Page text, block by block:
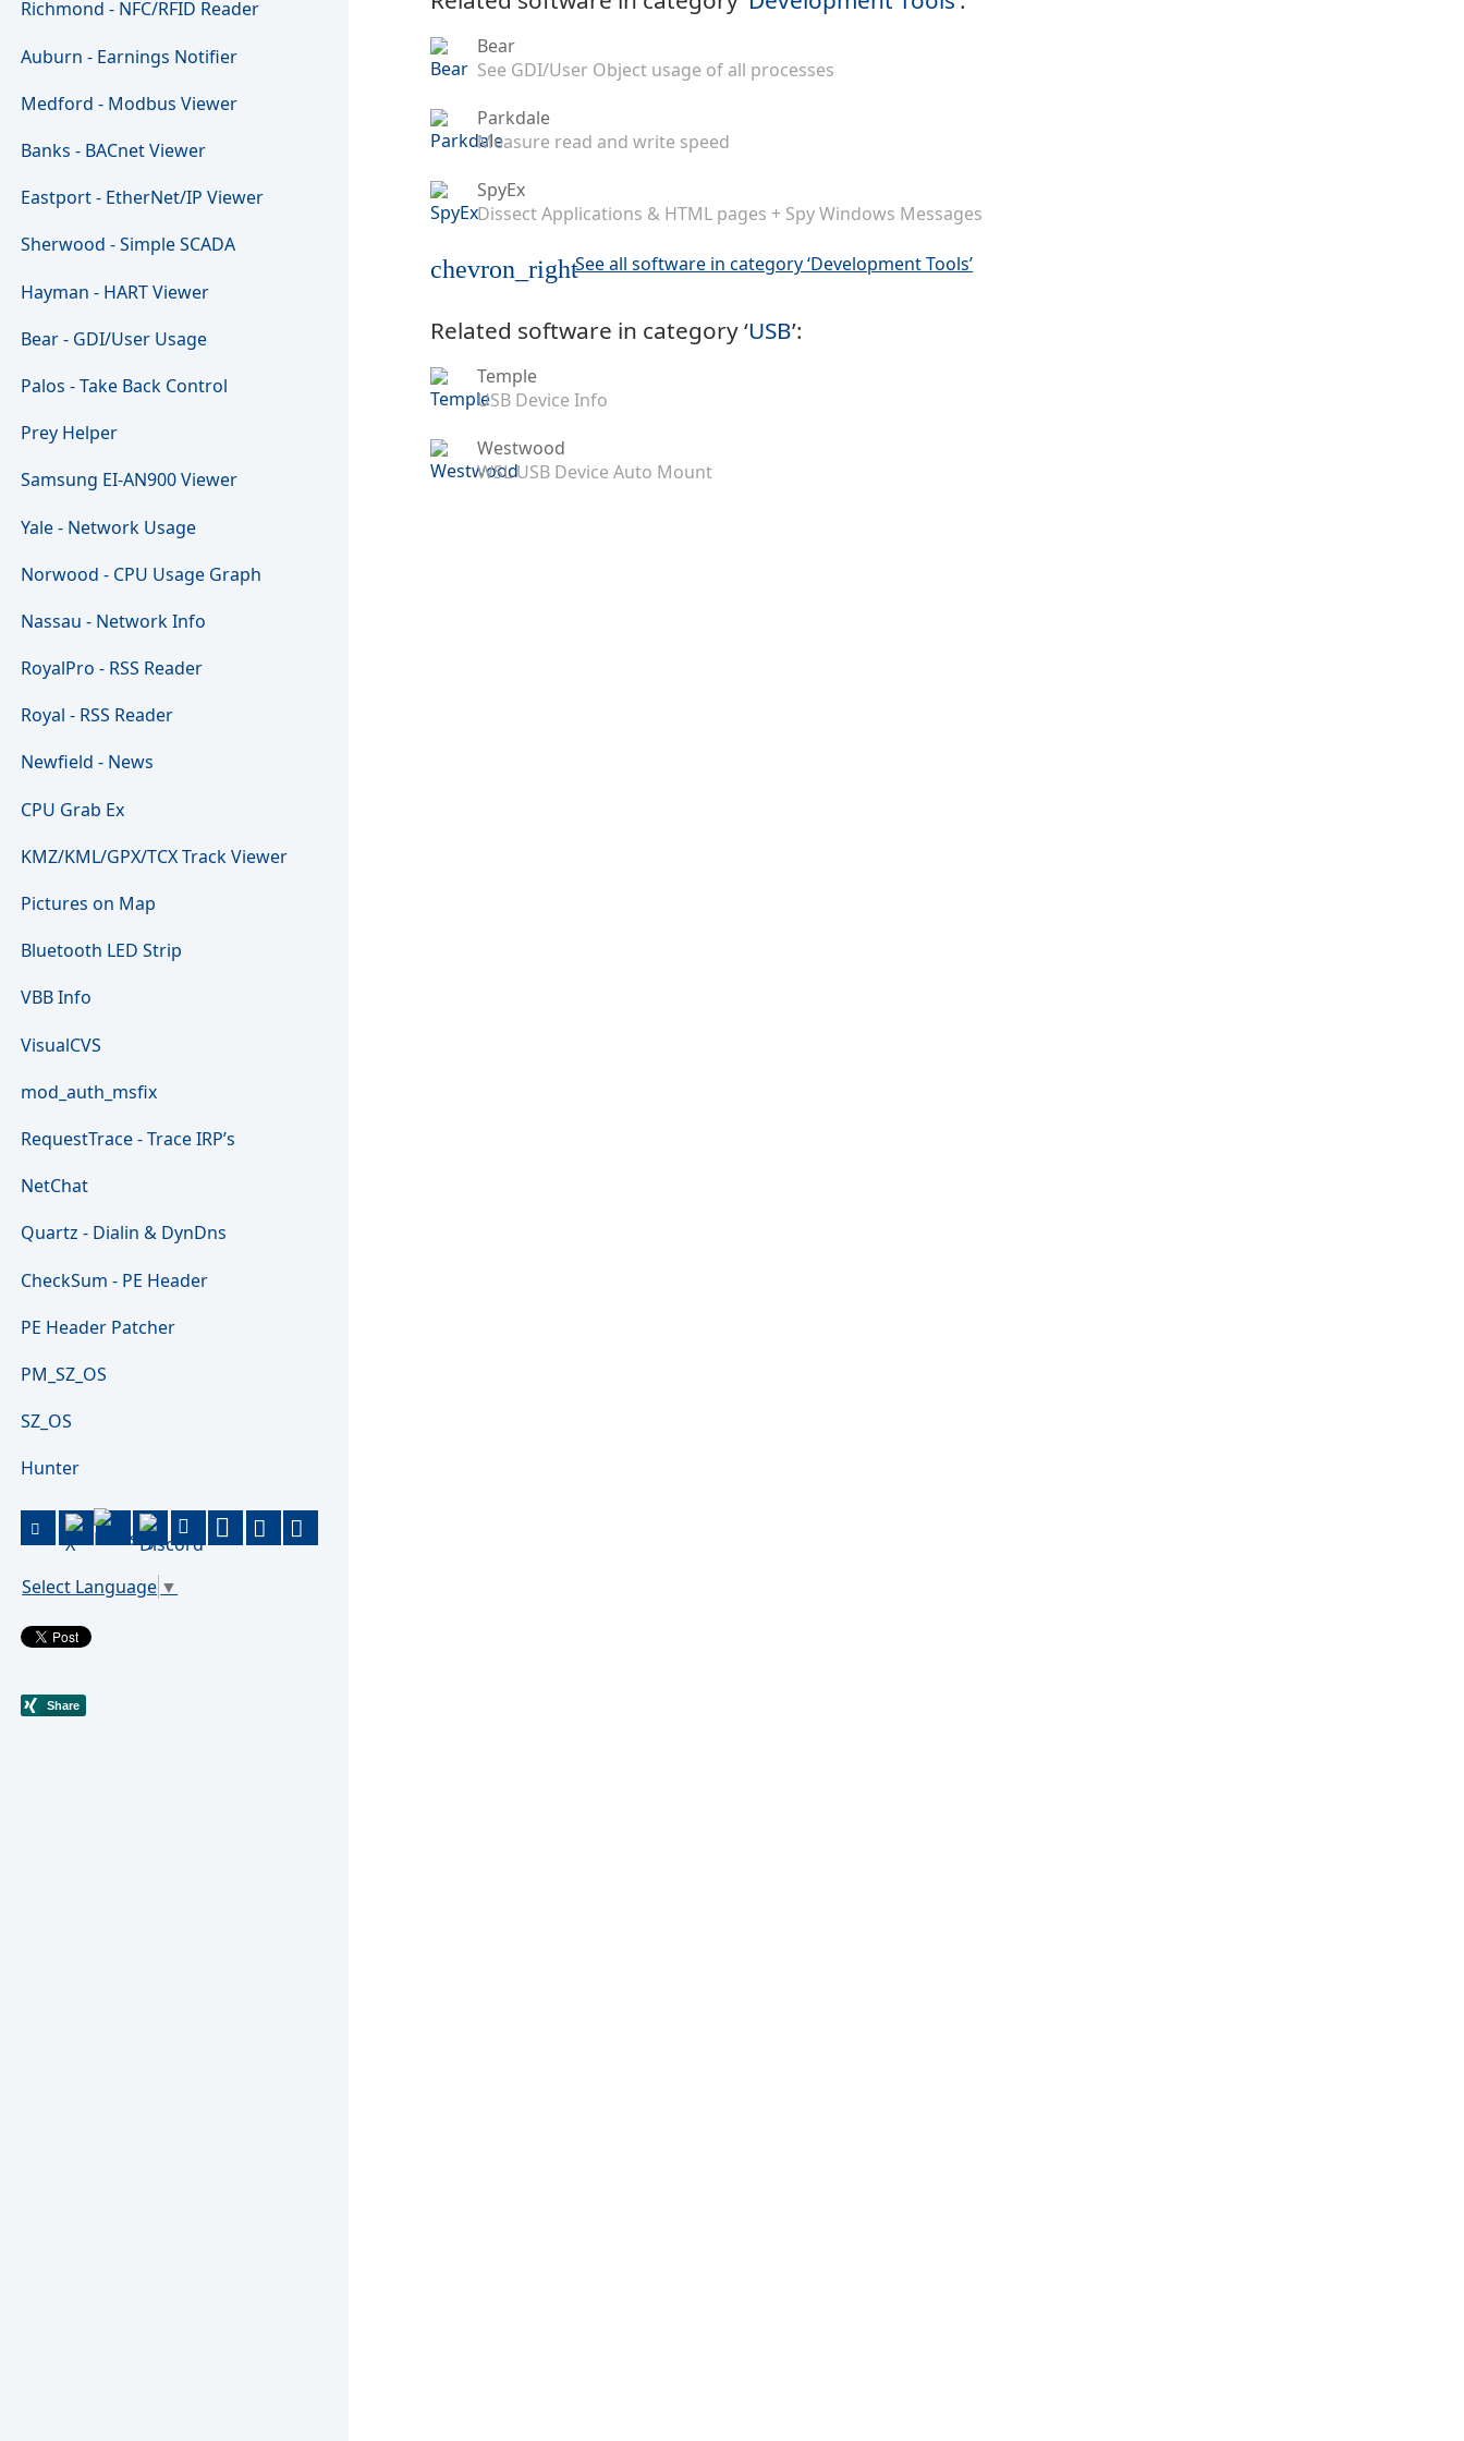
Richmond - NFC/RFID Reader
Auburn - Earnings Notifier
Medford - Modbus Viewer
Banks - BACnet Viewer
Eastport - EtherNet/IP Viewer
Sherwood - Simple SCADA
Hayman - HART Viewer
Bear - GDI/User Usage
Palos - Take Back Control
Prey Helper
Samsung EI-AN900 Viewer
Yale - Network Usage
Norwood - CPU Usage Graph
Nassau - Network Info
RoyalPro - RSS Reader
Royal - RSS Reader
Newfield - News
CPU Grab Ex
KMZ/KML/GPX/TCX Track Viewer
Pictures on Map
Bluetooth LED Strip
VBB Info
VisualCVS
mod_auth_msfix
RequestTrace - Trace IRP’s
NetChat
Quartz - Dialin & DynDns
CheckSum - PE Header
PE Header Patcher
PM_SZ_OS
SZ_OS
Hunter
Select Language ▼
Bear
See GDI/User Object usage of all processes
Parkdale
Measure read and write speed
SpyEx
Dissect Applications & HTML pages + Spy Windows Messages
chevron_rightSee all software in category ‘Development Tools’
Related software in category ‘USB’:
Temple
USB Device Info
Westwood
WSL USB Device Auto Mount